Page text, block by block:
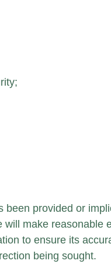
provided or
make
to ensure its
being sought.